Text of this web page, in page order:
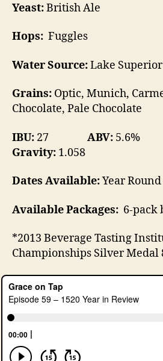
Yeast:British Ale
Hops: Fuggles
Water Source:Lake Superior
Grains: Optic, Munich,
Chocolate, Pale Chocolate
IBU: 27 ABV: 5.6%
Gravity: 1.058
Dates Available:Year Round
Available Packages: 6-pack
*2013 Beverage Tasting
Championships Silver Medal